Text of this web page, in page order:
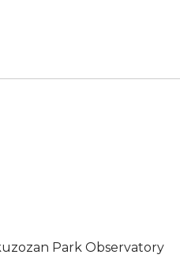
Park Observatory